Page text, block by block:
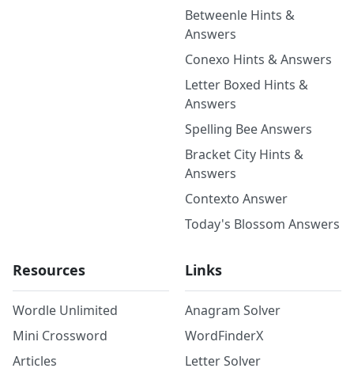
Betweenle Hints &
Answers
Conexo Hints & Answers
Letter Boxed Hints &
Answers
Spelling Bee Answers
Bracket City Hints &
Answers
Contexto Answer
Today's Blossom Answers
Resources
Wordle Unlimited
Mini Crossword
Articles
Links
Anagram Solver
WordFinderX
Letter Solver